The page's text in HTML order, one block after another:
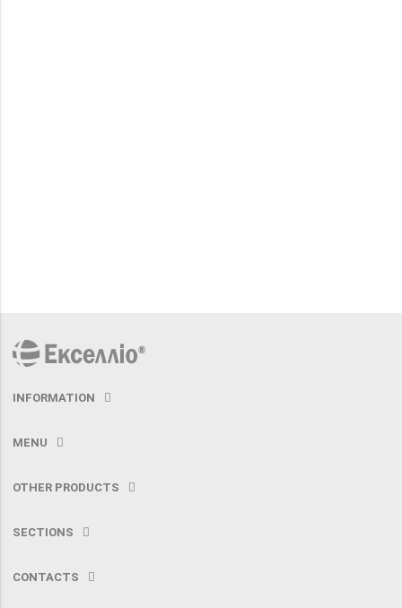
INFORMATION
MENU
OTHER PRODUCTS
SECTIONS
CONTACTS